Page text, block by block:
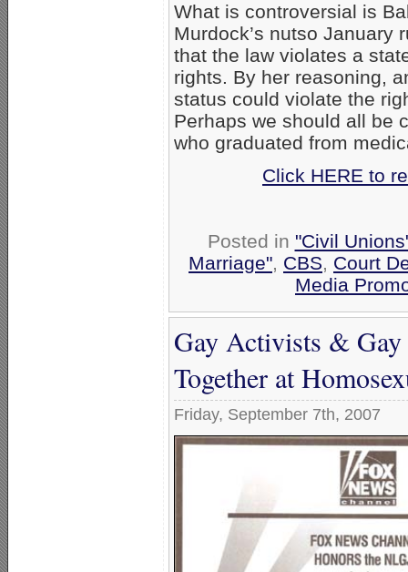
What is controversial is
Murdock’s nutso January
that the law violates a
rights. By her reasoning,
status could violate the
Perhaps we should all be
who graduated from
Click HERE to
Posted in "Civil
Marriage", CBS, Court
Media
Gay Activists & Gay
Together at
Friday, September 7th, 2007